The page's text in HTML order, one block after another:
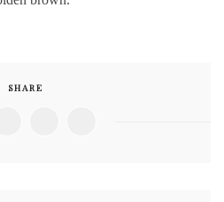
SHARE